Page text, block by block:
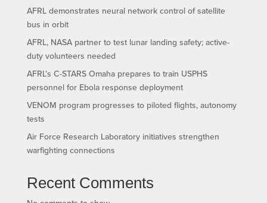
AFRL demonstrates neural network control of satellite
bus in orbit
AFRL, NASA partner to test lunar landing safety; active-
duty volunteers needed
AFRL’s C-STARS Omaha prepares to train USPHS
personnel for Ebola response deployment
VENOM program progresses to piloted flights, autonomy
tests
Air Force Research Laboratory initiatives strengthen
warfighting connections
Recent Comments